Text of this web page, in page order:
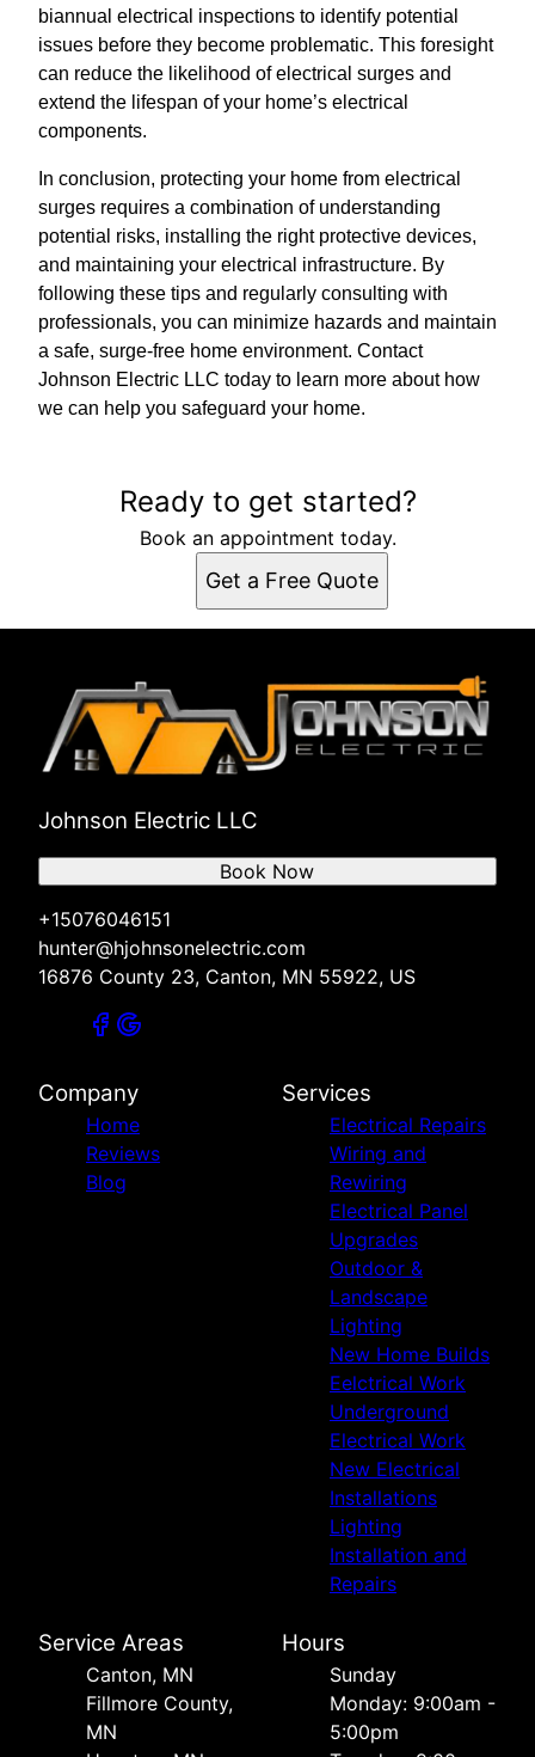
biannual electrical inspections to identify potential
issues before they become problematic. This foresight
can reduce the likelihood of electrical surges and
extend the lifespan of your home’s electrical
components.
In conclusion, protecting your home from electrical
surges requires a combination of understanding
potential risks, installing the right protective devices,
and maintaining your electrical infrastructure. By
following these tips and regularly consulting with
professionals, you can minimize hazards and maintain
a safe, surge-free home environment. Contact
Johnson Electric LLC today to learn more about how
we can help you safeguard your home.
Ready to get started?
Book an appointment today.
Get a Free Quote
Johnson Electric LLC
+15076046151
hunter@hjohnsonelectric.com
16876 County 23, Canton, MN 55922, US
Book Now
Company
Home
Reviews
Blog
Services
Electrical Repairs
Wiring and
Rewiring
Electrical Panel
Upgrades
Outdoor &
Landscape
Lighting
New Home Builds
Eelctrical Work
Underground
Electrical Work
New Electrical
Installations
Lighting
Installation and
Repairs
Service Areas
Canton, MN
Fillmore County,
MN
Hours
Sunday
Monday: 9:00am -
5:00pm